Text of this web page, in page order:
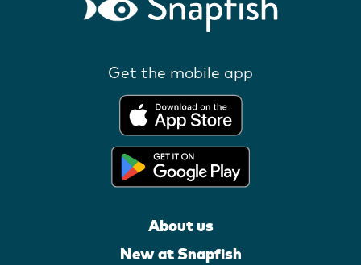
Get the mobile app
About us
New at Snapfish